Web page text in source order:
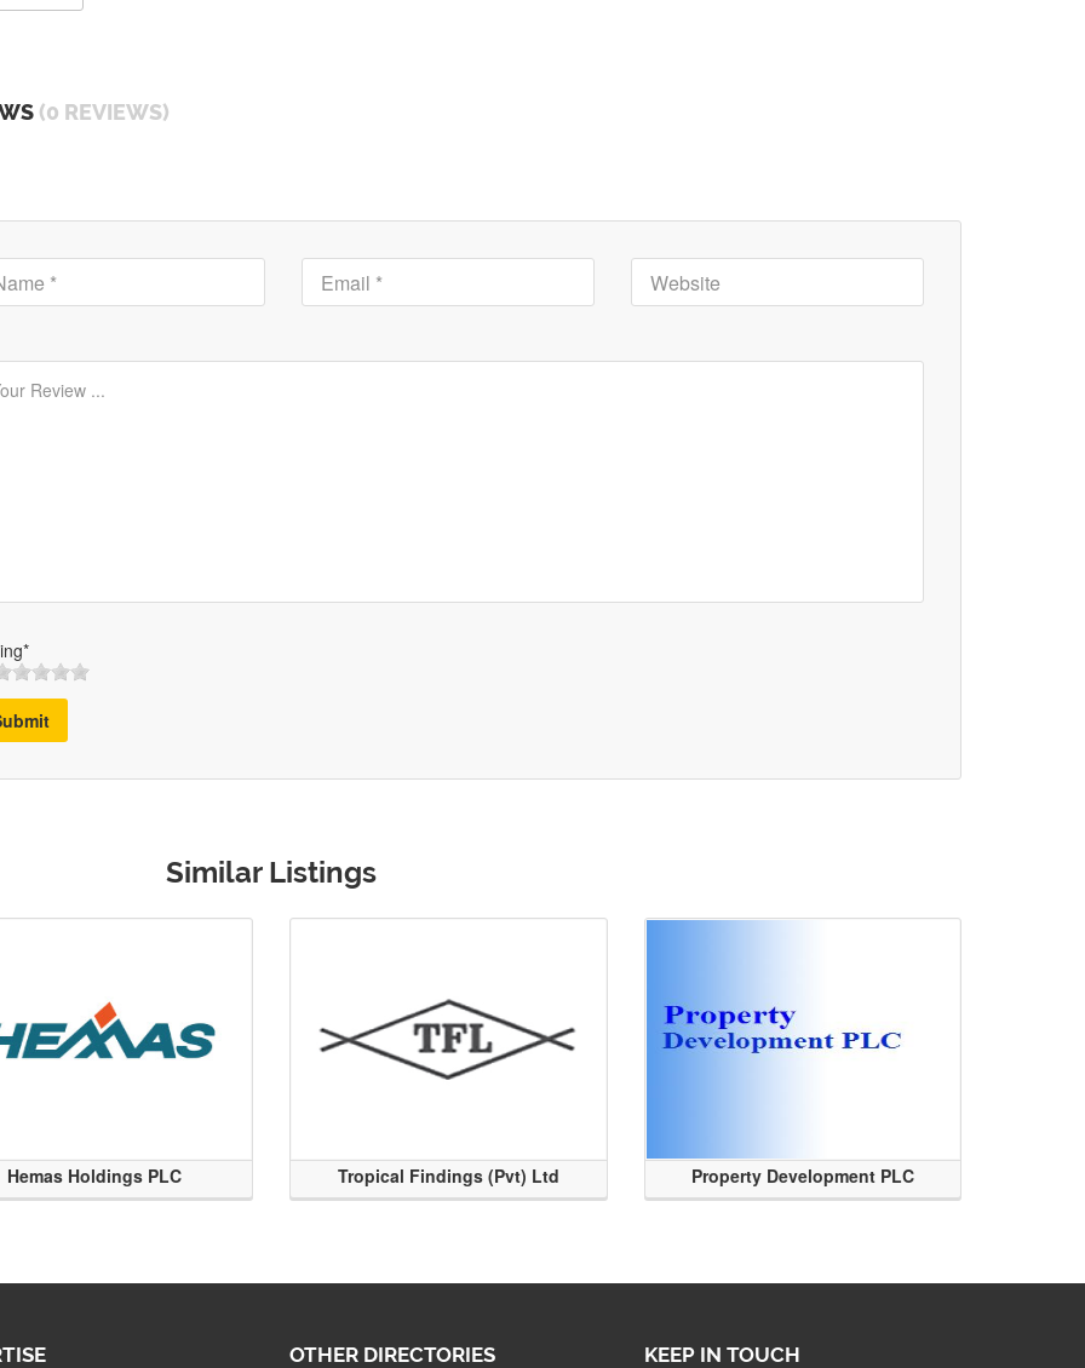
(0 REVIEWS)
Similar Listings
Hemas Holdings PLC Tropical Findings (Pvt) Ltd Property Development PLC
OTHER DIRECTORIES KEEP IN TOUCH